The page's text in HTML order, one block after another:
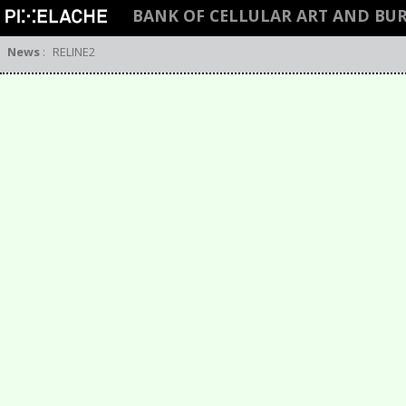
BANK OF CELLULAR ART AND
News : RELINE2